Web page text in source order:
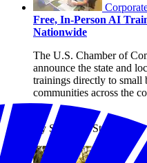
Free, In-Person AI
Nationwide
The U.S. Chamber of
announce the state and
trainings directly to small
communities across the
By Shanique Streete